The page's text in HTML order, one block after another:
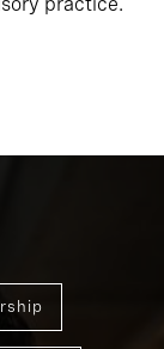
practice.